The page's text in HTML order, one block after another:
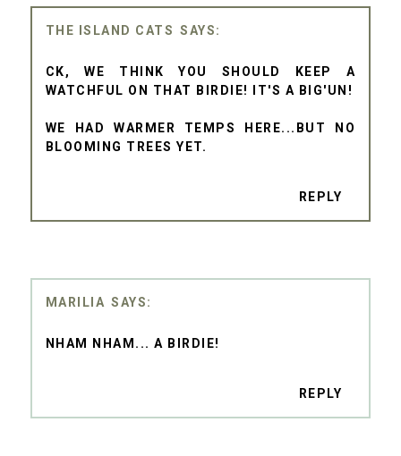
THE ISLAND CATS
CK, WE THINK YOU SHOULD KEEP A
WATCHFUL ON THAT BIRDIE! IT'S A BIG'UN!
WE HAD WARMER TEMPS HERE...BUT NO
BLOOMING TREES YET.
REPLY
MARILIA
NHAM NHAM... A BIRDIE!
REPLY